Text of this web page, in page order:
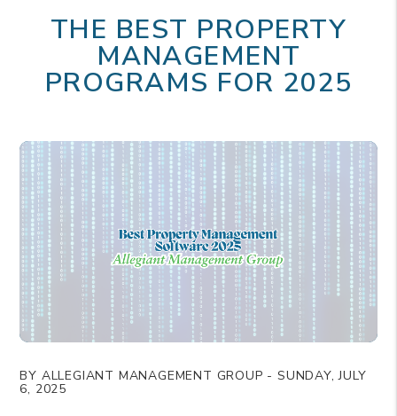
THE BEST PROPERTY
MANAGEMENT
PROGRAMS FOR 2025
BY ALLEGIANT MANAGEMENT GROUP - SUNDAY, JULY
6, 2025